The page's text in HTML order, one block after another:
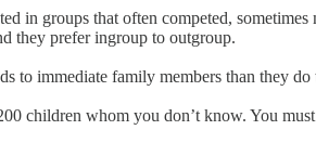
in groups that often competed,
they prefer ingroup to outgroup.
to immediate family members than they
children whom you don’t know. You